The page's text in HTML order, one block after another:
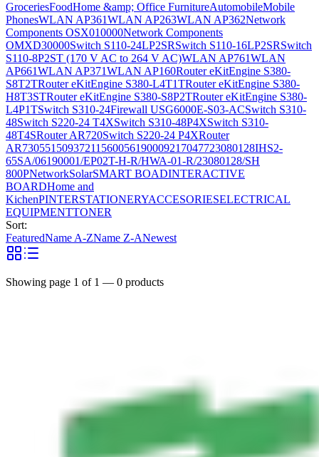
GroceriesFoodHome &amp; Office FurnitureAutomobileMobile
PhonesWLAN AP361WLAN AP263WLAN AP362Network
Components OSX010000Network Components
OMXD30000Switch S110-24LP2SRSwitch S110-16LP2SRSwitch
S110-8P2ST (170 V AC to 264 V AC)WLAN AP761WLAN
AP661WLAN AP371WLAN AP160Router eKitEngine S380-
S8T2TRouter eKitEngine S380-L4T1TRouter eKitEngine S380-
H8T3STRouter eKitEngine S380-S8P2TRouter eKitEngine S380-
L4P1TSwitch S310-24Firewall USG6000E-S03-ACSwitch S310-
48Switch S220-24 T4XSwitch S310-48P4XSwitch S310-
48T4SRouter AR720Switch S220-24 P4XRouter
AR73055150937211560056190009217047723080128IHS2-
65SA/06190001/EP02T-H-R/HWA-01-R/23080128/SH
800PNetworkSolarSMART BOADINTERACTIVE
BOARDHome and
KichenPINTERSTATIONERYACCESORIESELECTRICAL
EQUIPMENTTONER
Sort:
FeaturedName A-ZName Z-ANewest
Showing page 1 of 1 — 0 products